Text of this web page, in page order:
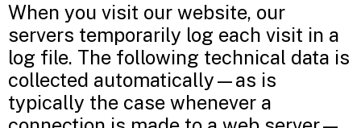
When you visit our website, our
servers temporarily log each visit in a
log file. The following technical data is
collected automatically—as is
typically the case whenever a